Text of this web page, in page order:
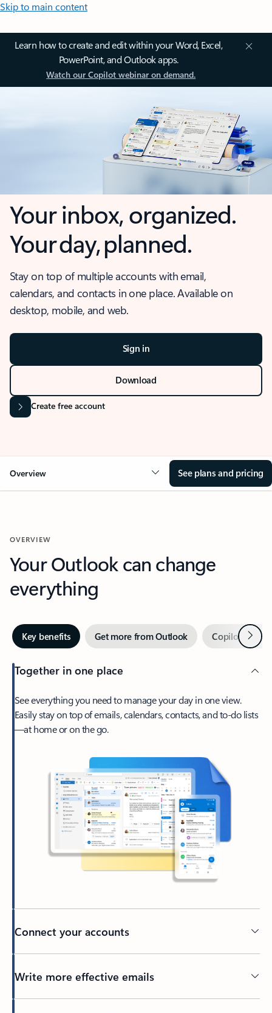
Skip to main content
Learn how to create and edit within your Word, Excel,
PowerPoint, and Outlook apps.
Watch our Copilot webinar on demand.
Your inbox, organized.
Your day, planned.
Stay on top of multiple accounts with email,
calendars, and contacts in one place. Available on
desktop, mobile, and web.
Sign in
Download
Create free account
Overview See plans and pricing
OVERVIEW
Your Outlook can change
everything
Key benefits Get more from Outlook Copilot inNext
Together in one place
See everything you need to manage your day in one view.
Easily stay on top of emails, calendars, contacts, and to-do lists
—at home or on the go.
Connect your accounts
Write more effective emails